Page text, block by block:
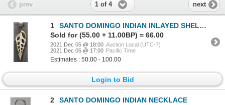
prev 1 of 4 next
1
SANTO DOMINGO INDIAN INLAYED SHELL PENDANT
Sold for (55.00 + 11.00BP) = 66.00
2021 Dec 05 @ 18:00 Auction Local (UTC-7)
2021 Dec 05 @ 17:00 Pacific Time
Estimates : 50.00 - 100.00
Login to Bid
2
SANTO DOMINGO INDIAN NECKLACE